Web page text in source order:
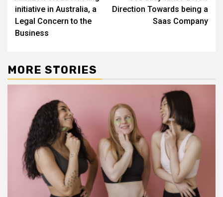
initiative in Australia, a
Legal Concern to the
Business
Direction Towards being a
Saas Company
MORE STORIES